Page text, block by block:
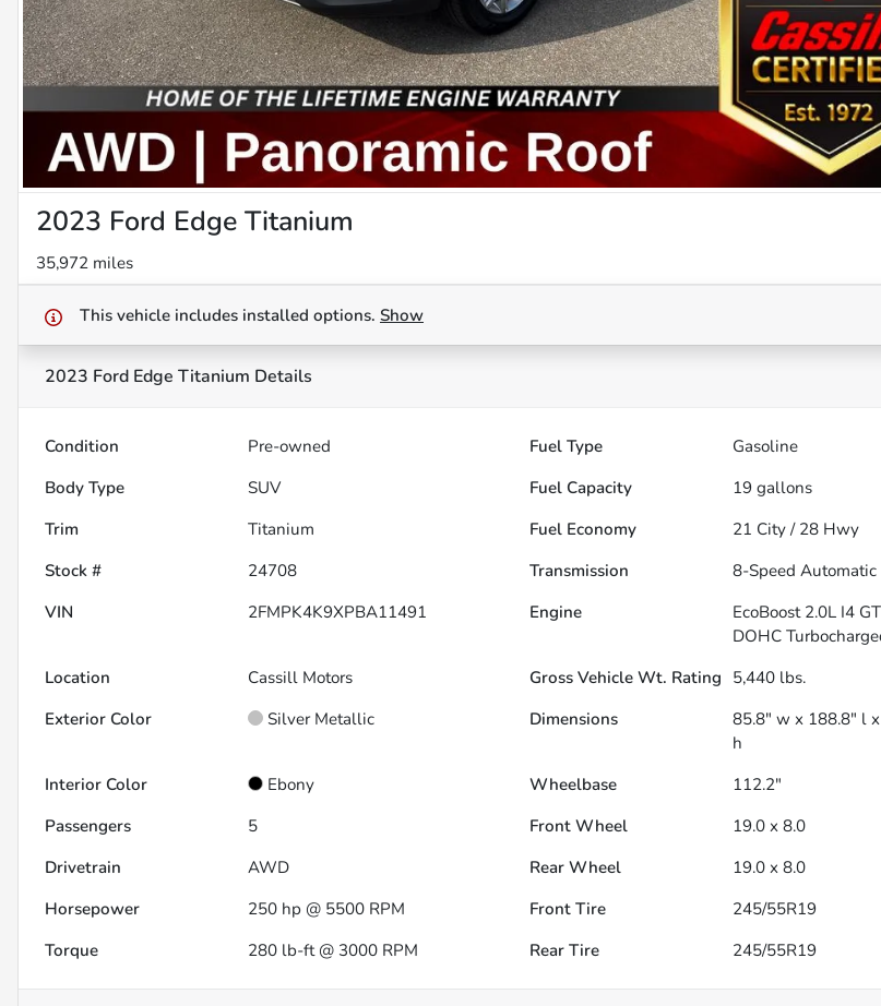
2023 Ford Edge Titanium
35,972 miles
This vehicle includes installed options. Show
2023 Ford Edge Titanium Details
Condition Pre-owned Fuel Type
Gasoline
Body Type
SUV Fuel Capacity 19 gallons
Trim
Titanium Fuel Economy 21 City / 28 Hwy
Stock #
24708 Transmission
8-Speed Automatic
VIN
2FMPK4K9XPBA11491 Engine
EcoBoost 2.0L I4
DOHC
Location
Cassill Motors Gross Vehicle Wt. Rating 5,440 lbs.
Exterior Color
Silver Metallic Dimensions
85.8" w x 188.8" l
h
Interior Color
Ebony Wheelbase
112.2"
Passengers
5 Front Wheel
19.0 x 8.0
Drivetrain
AWD Rear Wheel
19.0 x 8.0
Horsepower
250 hp @ 5500 RPM Front Tire
245/55R19
Torque
280 lb-ft @ 3000 RPM Rear Tire 245/55R19